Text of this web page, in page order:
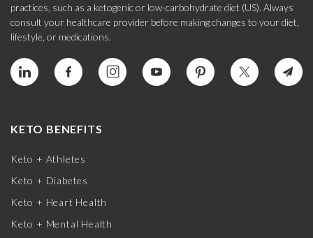
practices, such as a ketogenic or low-carbohydrate diet (US). Always
consult your healthcare provider before making changes to your diet,
lifestyle, or medications.
KETO BENEFITS
Keto + Athletes
Keto + Diabetes
Keto + Heart Health
Keto + Mental Health